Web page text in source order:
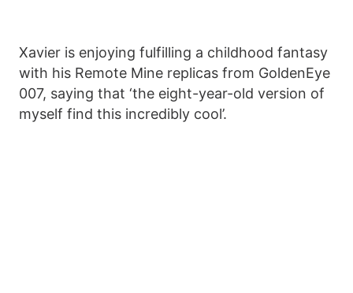
Xavier is enjoying fulfilling a childhood fantasy
with his Remote Mine replicas from GoldenEye
007, saying that ‘the eight-year-old version of
myself find this incredibly cool’.